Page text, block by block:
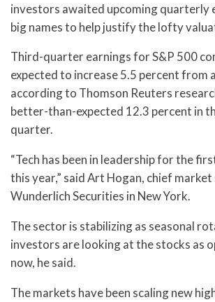
investors awaited upcoming quarterly
big names to help justify the lofty
Third-quarter earnings for S&P 500
expected to increase 5.5 percent from
according to Thomson Reuters
better-than-expected 12.3 percent in
quarter.
“Tech has been in leadership for the
this year,” said Art Hogan, chief
Wunderlich Securities in New York.
The sector is stabilizing as seasonal
investors are looking at the stocks as
now, he said.
The markets have been scaling new